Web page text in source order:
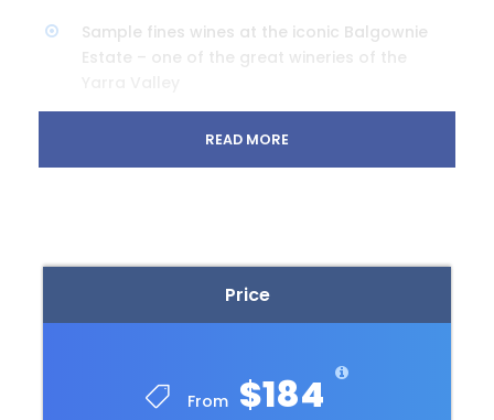
Price
From $184
Sample fines wines at the iconic Balgownie
Estate – one of the great wineries of the
Coldstream Dairy
Relax with a delicious lunch & wine tasting at
Rochford Wines – choose from four different
Enjoy an exclusive chocolate tasting at the
READ MORE